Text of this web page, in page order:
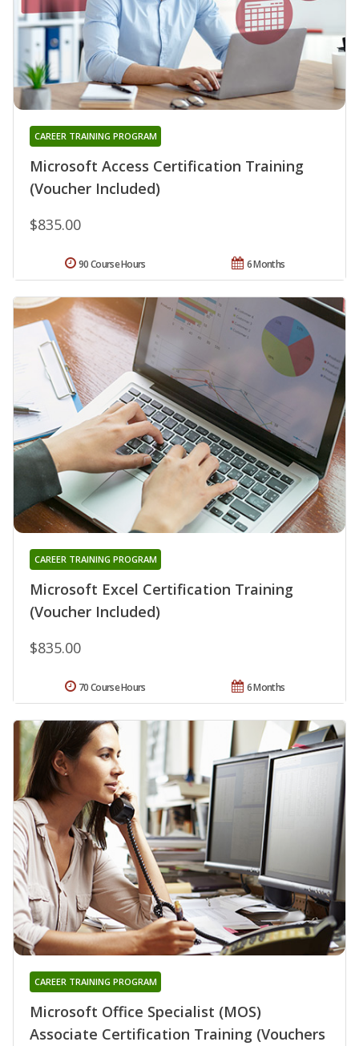
Microsoft Access Certification Training
(Voucher Included)
CAREER TRAINING PROGRAM
$835.00
6 Months
90 Course Hours
Microsoft Excel Certification Training
(Voucher Included)
CAREER TRAINING PROGRAM
$835.00
6 Months
70 Course Hours
Microsoft Office Specialist (MOS)
Associate Certification Training (Vouchers
CAREER TRAINING PROGRAM